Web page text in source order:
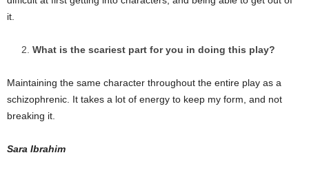
it.
What is the scariest part for you in doing this play?
Maintaining the same character throughout the entire play as a
schizophrenic. It takes a lot of energy to keep my form, and not
breaking it.
Sara Ibrahim